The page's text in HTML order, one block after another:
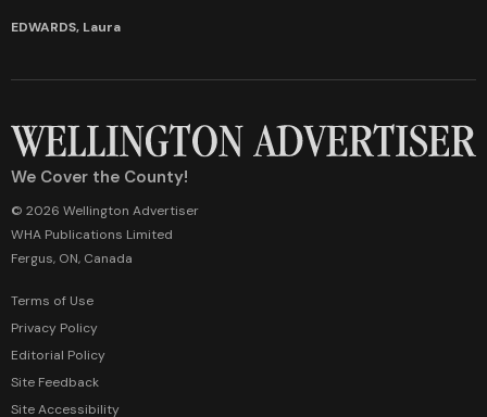
EDWARDS, Laura
We Cover the County!
© 2026 Wellington Advertiser
WHA Publications Limited
Fergus, ON, Canada
Terms of Use
Privacy Policy
Editorial Policy
Site Feedback
Site Accessibility